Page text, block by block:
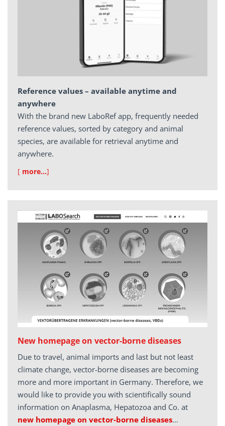
Reference values – available anytime and
anywhere
With the brand new LaboRef app, frequently needed
reference values, sorted by category and animal
species, are available for retrieval anytime and
anywhere.
[ more…]
New homepage on vector-borne diseases
Due to travel, animal imports and last but not least
climate change, vector-borne diseases are becoming
more and more important in Germany. Therefore, we
would like to provide you with scientifically sound
information on Anaplasma, Hepatozoa and Co. at
new homepage on vector-borne diseases…